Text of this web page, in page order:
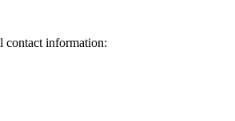
contact information: